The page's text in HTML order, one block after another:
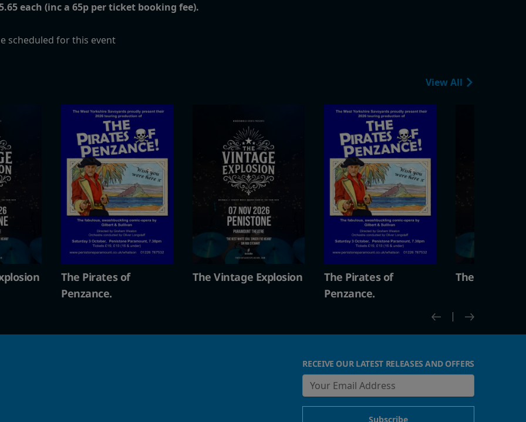
each (inc a 65p per ticket booking fee).
scheduled for this event
View All
of The Vintage Explosion
The Pirates of
The Vintage Explosion
The
RECEIVE OUR LATEST RELEASES AND OFFERS